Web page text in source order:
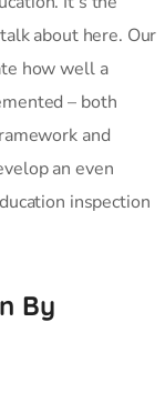
about here. Our
how well a
– both
and
an even
inspection
By